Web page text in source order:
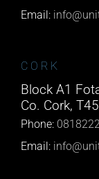
Email:
CORK
Block A1
Co. Cork,
Phone:
Email: